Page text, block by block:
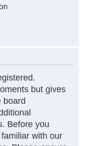
but gives
board
Before you
with our